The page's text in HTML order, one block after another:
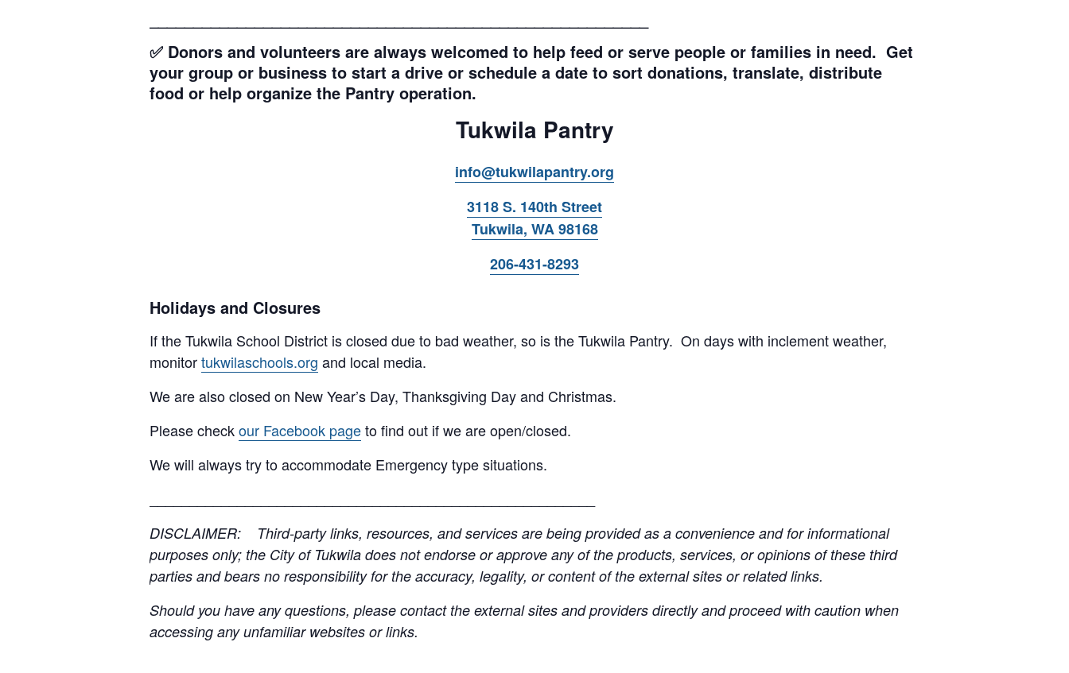
✅ Donors and volunteers are always welcomed to help feed or serve people or families in need. Get
your group or business to start a drive or schedule a date to sort donations, translate, distribute
food or help organize the Pantry operation.
Tukwila Pantry
info@tukwilapantry.org
3118 S. 140th Street
Tukwila, WA 98168
206-431-8293
Holidays and Closures
If the Tukwila School District is closed due to bad weather, so is the Tukwila Pantry. On days with inclement weather,
monitortukwilaschools.org and local media.
We are also closed on New Year’s Day, Thanksgiving Day and Christmas.
Please checkour Facebook pageto find out if we are open/closed.
We will always try to accommodate Emergency type situations.
DISCLAIMER: Third-party links, resources, and services are being provided as a convenience and for informational
purposes only; the City of Tukwila does not endorse or approve any of the products, services, or opinions of these third
parties and bears no responsibility for the accuracy, legality, or content of the external sites or related links.
Should you have any questions, please contact the external sites and providers directly and proceed with caution when
accessing any unfamiliar websites or links.